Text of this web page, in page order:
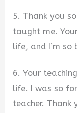
5. Thank you
taught me.
life, and I’m so
6. Your
life. I was so
teacher. Thank